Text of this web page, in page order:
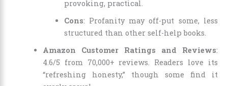
provoking, practical.
Cons: Profanity may off-put some, less
structured than other self-help books.
Amazon Customer Ratings and Reviews:
4.6/5 from 70,000+ reviews. Readers love its
“refreshing honesty,” though some find it